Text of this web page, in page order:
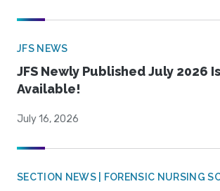
JFS NEWS
JFS Newly Published July 2026
Available!
July 16, 2026
SECTION NEWS | FORENSIC NURSING